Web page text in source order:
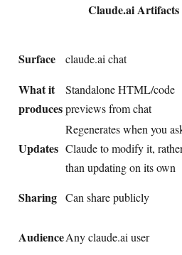
Claude.ai Artifacts
Surface
claude.ai chat
What it
produces
Standalone HTML/code
previews from chat
Updates
Regenerates when you
Claude to modify it,
than updating on its own
Sharing Can share publicly
AudienceAny claude.ai user